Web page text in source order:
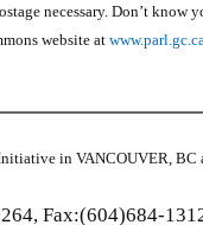
m
i
)
d
e
m
necessary. Don’t know
website at www.parl.gc.ca
in VANCOUVER, BC
Fax:(604)684-